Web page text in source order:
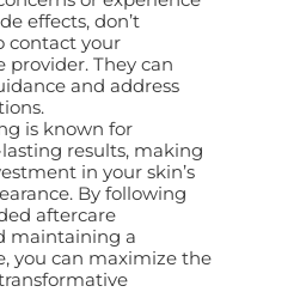
effects, don’t
contact your
provider. They can
and address
is known for
results, making
in your skin’s
By following
aftercare
maintaining a
you can maximize the